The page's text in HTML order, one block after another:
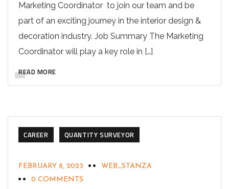
Marketing Coordinator to join our team and be
part of an exciting journey in the interior design &
decoration industry. Job Summary The Marketing
Coordinator will play a key role in […]
READ MORE
CAREER QUANTITY SURVEYOR
FEBRUARY 8, 2023
WEB_STANZA
0 COMMENTS